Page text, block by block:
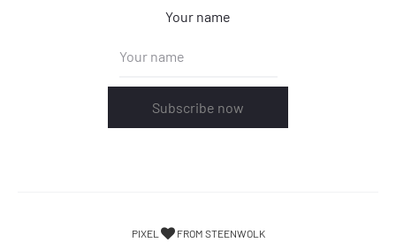
Your name
Subscribe now
PIXEL FROM STEENWOLK